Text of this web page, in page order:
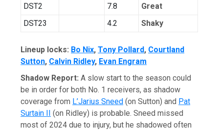
DST2
7.8
Great
DST23
4.2 Shaky
Lineup locks: Bo Nix,Tony Pollard, Courtland
Sutton, Calvin Ridley, Evan Engram
Shadow Report: A slow start to the season could
be in order for both No. 1 receivers, as shadow
coverage from L’Jarius Sneed (on Sutton) and Pat
Surtain II (on Ridley) is probable. Sneed missed
most of 2024 due to injury, but he shadowed often